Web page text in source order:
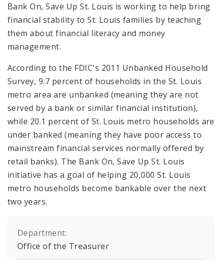
Bank On, Save Up St. Louis is working to help bring
financial stability to St. Louis families by teaching
them about financial literacy and money
management.
According to the FDIC's 2011 Unbanked Household
Survey, 9.7 percent of households in the St. Louis
metro area are unbanked (meaning they are not
served by a bank or similar financial institution),
while 20.1 percent of St. Louis metro households are
under banked (meaning they have poor access to
mainstream financial services normally offered by
retail banks). The Bank On, Save Up St. Louis
initiative has a goal of helping 20,000 St. Louis
metro households become bankable over the next
two years.
Department:
Office of the Treasurer